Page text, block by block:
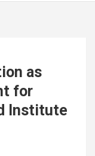
as
for
Institute